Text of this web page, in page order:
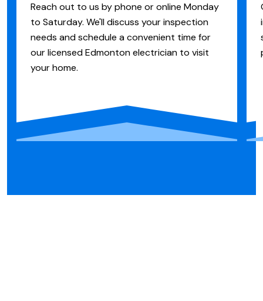
Reach out to us by phone or online Monday
to Saturday. We'll discuss your inspection
needs and schedule a convenient time for
our licensed Edmonton electrician to visit
your home.